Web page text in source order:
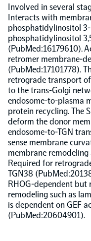
Olink Focus
Biomarker
Olink
Overview
Olink Insight
Oncology
Population-
Webinars
FAQ
Support
Grant Support
Involved in several
Interacts with
phosphatidylinositol
phosphatidylinositol
(PubMed:16179610).
retromer membrane-
(PubMed:17101778).
retrograde transport
to the trans-Golgi
endosome-to-plasma
protein recycling. The
deform the donor
endosome-to-TGN
sense membrane
membrane
Required for
TGN38
RHOG-dependent
remodeling such as
is dependent on GEF
(PubMed:20604901).